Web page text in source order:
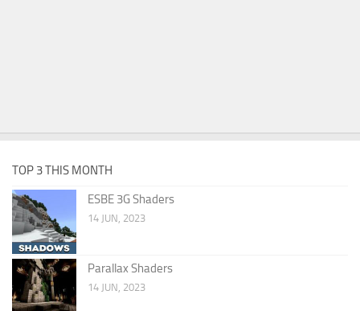
TOP 3 THIS MONTH
ESBE 3G Shaders
14 JUN, 2023
Parallax Shaders
14 JUN, 2023